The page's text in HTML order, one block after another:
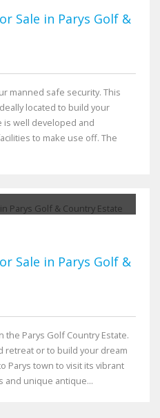
Sale in Parys Golf &
manned safe security. This
located to build your
is well developed and
to make use off. The
Sale in Parys Golf &
the Parys Golf Country Estate.
retreat or to build your dream
Parys town to visit its vibrant
and unique antique...